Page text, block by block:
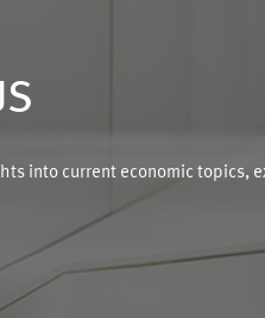
into current economic topics,